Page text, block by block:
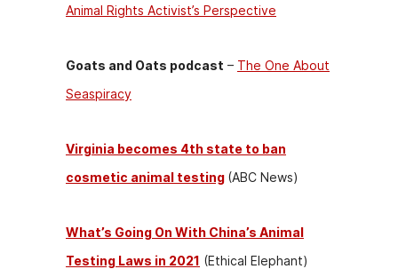
Animal Rights Activist’s Perspective
Goats and Oats podcast – The One About
Seaspiracy
Virginia becomes 4th state to ban
cosmetic animal testing (ABC News)
What’s Going On With China’s Animal
Testing Laws in 2021 (Ethical Elephant)